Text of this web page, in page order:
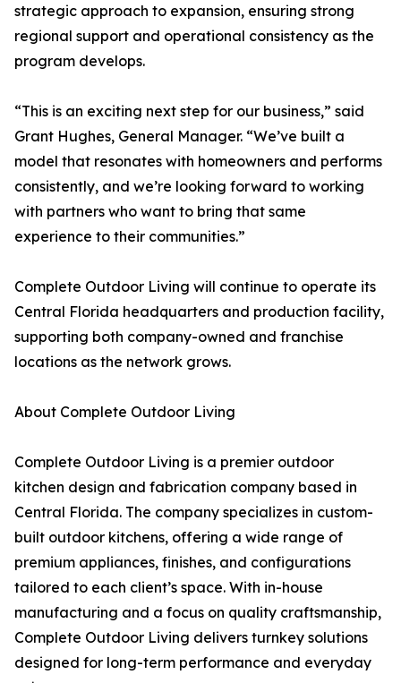
strategic approach to expansion, ensuring strong
regional support and operational consistency as the
program develops.
“This is an exciting next step for our business,” said
Grant Hughes, General Manager. “We’ve built a
model that resonates with homeowners and performs
consistently, and we’re looking forward to working
with partners who want to bring that same
experience to their communities.”
Complete Outdoor Living will continue to operate its
Central Florida headquarters and production facility,
supporting both company-owned and franchise
locations as the network grows.
About Complete Outdoor Living
Complete Outdoor Living is a premier outdoor
kitchen design and fabrication company based in
Central Florida. The company specializes in custom-
built outdoor kitchens, offering a wide range of
premium appliances, finishes, and configurations
tailored to each client’s space. With in-house
manufacturing and a focus on quality craftsmanship,
Complete Outdoor Living delivers turnkey solutions
designed for long-term performance and everyday